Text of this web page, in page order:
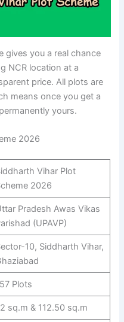
gives you a real chance
NCR location at a
price. All plots are
means once you get a
yours.
2026
Vihar Plot
2026
Pradesh Awas Vikas
(UPAVP)
10, Siddharth Vihar,
Plots
sq.m & 112.50 sq.m